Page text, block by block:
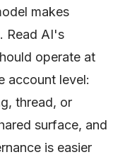
makes
Read AI's
operate at
account level:
thread, or
surface, and
is easier